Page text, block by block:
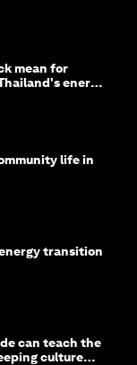
mean for
energy
life in
transition
can teach the
culture